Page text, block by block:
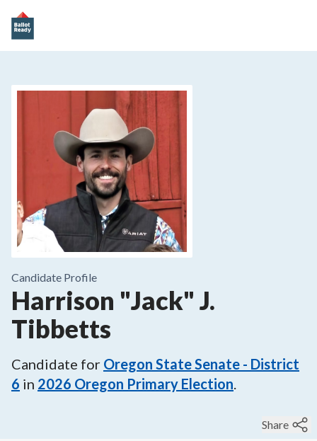
Candidate Profile
Harrison "Jack" J.
Tibbetts
Candidate for Oregon State Senate - District
6 in 2026 Oregon Primary Election.
Share